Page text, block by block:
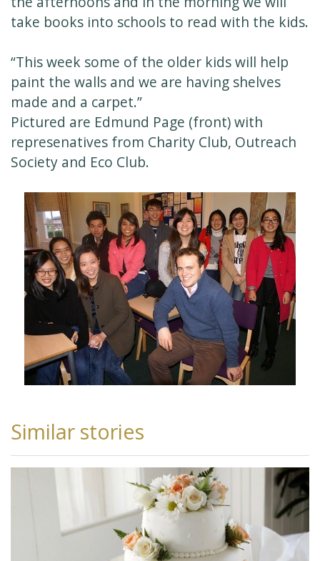
take books into schools to read with the kids.
“This week some of the older kids will help
paint the walls and we are having shelves
made and a carpet.”
Pictured are Edmund Page (front) with
represenatives from Charity Club, Outreach
Society and Eco Club.
Similar stories